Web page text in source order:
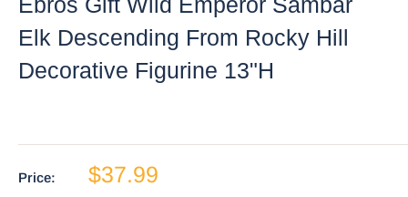
Elk Descending From Rocky Hill
Decorative Figurine 13"H
Price: $37.99